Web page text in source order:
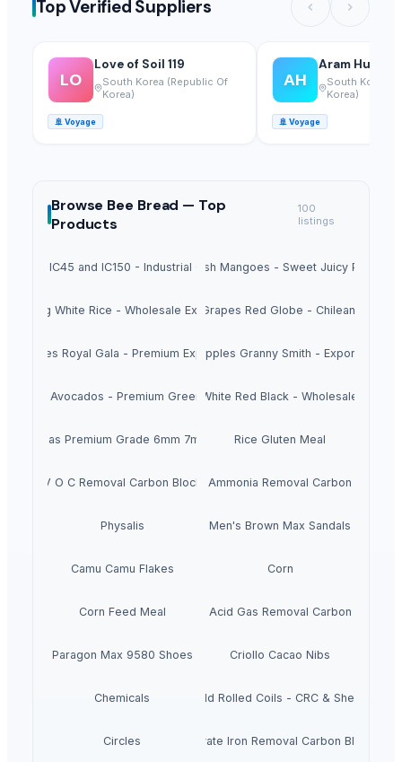
Top Verified Suppliers
LO
Love of Soil 119
South Korea (Republic Of
Korea)
🚢 Voyage
AH
Aram Huvis
South Korea
Korea)
🚢 Voyage
Browse Bee Bread — Top
Products
100
listings
Sugar IC45 and IC150 - Industrial GradeFresh Mangoes - Sweet Juicy Pulp
Long White Rice - Wholesale ExportFresh Grapes Red Globe - Chilean Export
Apples Royal Gala - Premium Export QualityFresh Apples Granny Smith - Export Grade
Fresh Avocados - Premium Green SkinBeans White Red Black - Wholesale Export
Chickpeas Premium Grade 6mm 7mm 8mmRice Gluten Meal
V O C Removal Carbon Block Ammonia Removal Carbon
Physalis Men's Brown Max Sandals
Camu Camu Flakes Corn
Corn Feed Meal Acid Gas Removal Carbon
Paragon Max 9580 Shoes Criollo Cacao Nibs
Chemicals Cold Rolled Coils - CRC & Sheets
Circles Activate Iron Removal Carbon Blocks